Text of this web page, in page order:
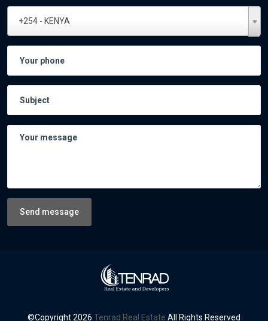
+254 - KENYA
Send message
©Copyright2026 Tenrad Real Estate All Rights Reserved